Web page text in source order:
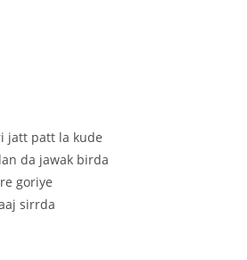
jatt patt la kude
da jawak birda
goriye
sirrda